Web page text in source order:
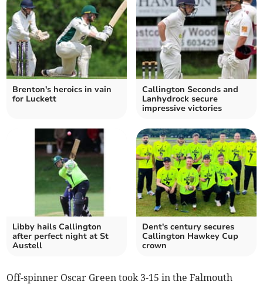
Brenton's heroics in vain
for Luckett
Callington Seconds and
Lanhydrock secure
impressive victories
Libby hails Callington
after perfect night at St
Austell
Dent's century secures
Callington Hawkey Cup
crown
Off-spinner Oscar Green took 3-15 in the Falmouth